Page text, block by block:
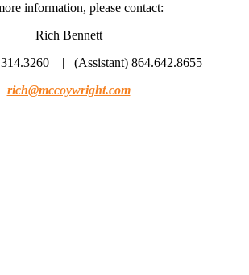
information, please contact:
Rich Bennett
| (Assistant) 864.642.8655
rich@mccoywright.com